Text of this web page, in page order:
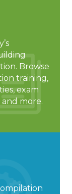
Browse
training,
exam
more.